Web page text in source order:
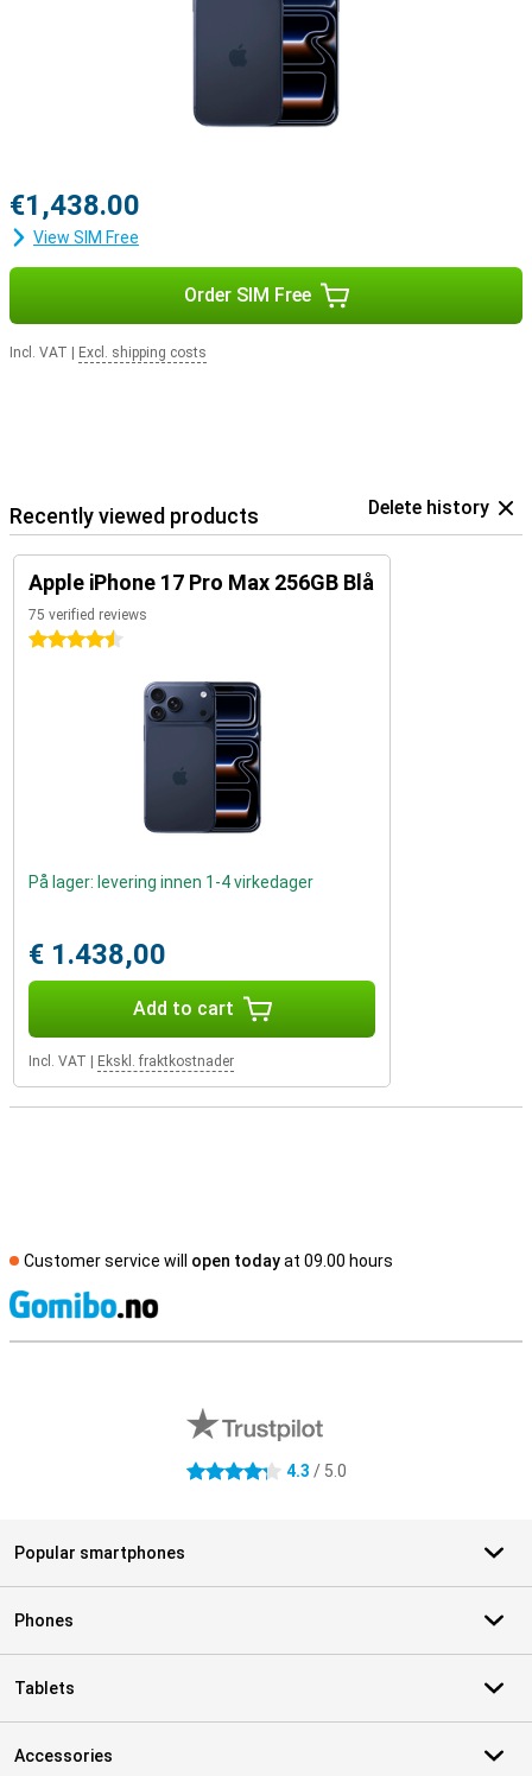
€1,438.00
View SIM Free
Order SIM Free
Incl. VAT Excl. shipping costs
Recently viewed products Delete history
Apple iPhone 17 Pro Max 256GB Blå
75 verified reviews
4.5 stars
På lager: levering innen 1-4 virkedager
€ 1.438,00
Add to cart
Incl. VAT Ekskl. fraktkostnader
Customer service will open todayat 09.00 hours
4.3 stars 4.3 / 5.0
Popular smartphones
Phones
Tablets
Accessories